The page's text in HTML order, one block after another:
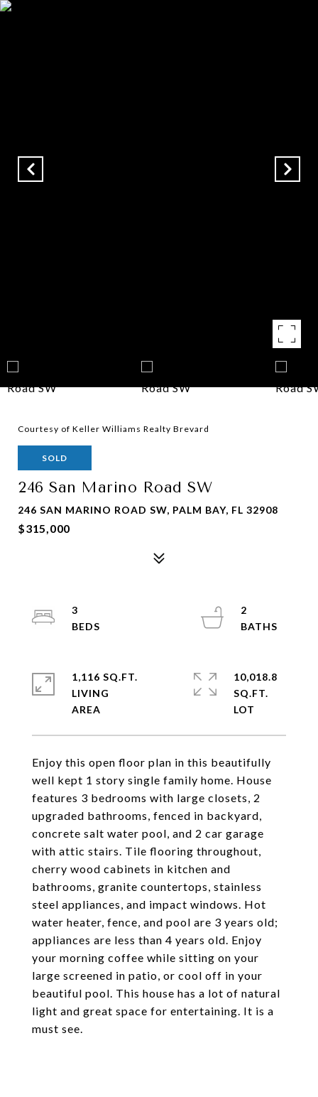
Courtesy of Keller Williams Realty Brevard
SOLD
246 San Marino Road SW
246 SAN MARINO ROAD SW, PALM BAY, FL 32908
$315,000
Enjoy this open floor plan in this beautifully
well kept 1 story single family home. House
features 3 bedrooms with large closets, 2
upgraded bathrooms, fenced in backyard,
concrete salt water pool, and 2 car garage
with attic stairs. Tile flooring throughout,
cherry wood cabinets in kitchen and
bathrooms, granite countertops, stainless
steel appliances, and impact windows. Hot
water heater, fence, and pool are 3 years old;
appliances are less than 4 years old. Enjoy
your morning coffee while sitting on your
large screened in patio, or cool off in your
beautiful pool. This house has a lot of natural
light and great space for entertaining. It is a
must see.
3
2
1,116 SQ.FT.
LIVING
10,018.8
SQ.FT.